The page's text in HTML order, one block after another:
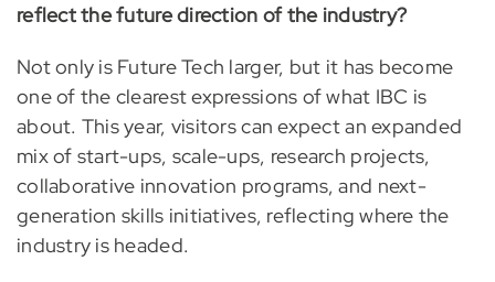
reflect the future direction of the industry?
Not only is Future Tech larger, but it has become
one of the clearest expressions of what IBC is
about. This year, visitors can expect an expanded
mix of start-ups, scale-ups, research projects,
collaborative innovation programs, and next-
generation skills initiatives, reflecting where the
industry is headed.